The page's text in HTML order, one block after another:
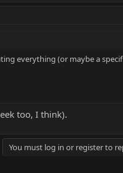
everything (or maybe a
too, I think).
You must log in or register to